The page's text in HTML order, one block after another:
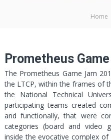
Home
Prometheus
The Prometheus Game Jam
the LTCP, within the frames of
the National Technical
participating teams created
and functionally, that were
categories (board and video
inside the evocative complex of